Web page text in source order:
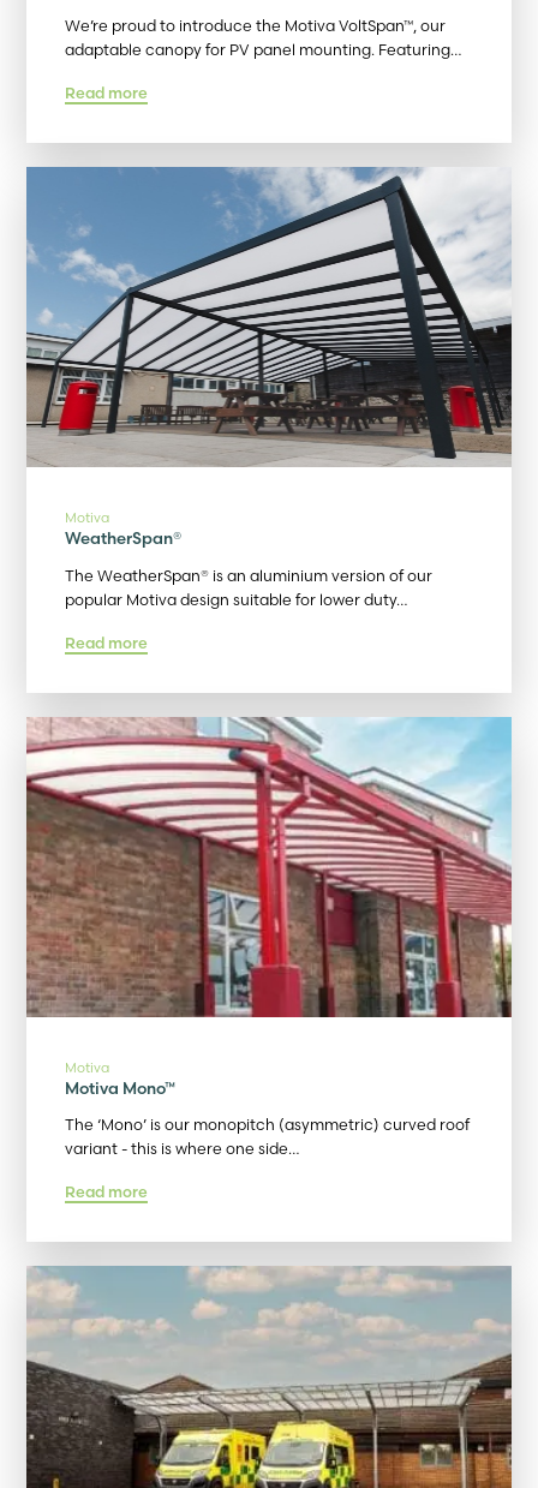
We’re proud to introduce the Motiva VoltSpan™, our
adaptable canopy for PV panel mounting. Featuring…
Read more
Motiva
WeatherSpan®
The WeatherSpan® is an aluminium version of our
popular Motiva design suitable for lower duty…
Read more
Motiva
Motiva Mono™
The ‘Mono’ is our monopitch (asymmetric) curved roof
variant - this is where one side…
Read more